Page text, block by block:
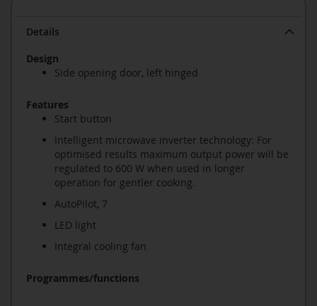
Details
Design
Side opening door, left hinged
Features
Start button
Intelligent microwave inverter technology: For
optimised results maximum output power will be
regulated to 600 W when used in longer
operation for gentler cooking.
AutoPilot, 7
LED light
Integral cooling fan
Programmes/functions